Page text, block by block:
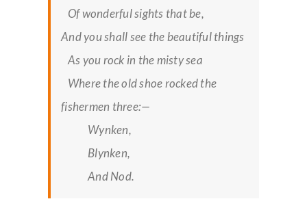
Of wonderful sights that be,
And you shall see the beautiful things
As you rock in the misty sea
Where the old shoe rocked the
fishermen three:—
Wynken,
Blynken,
And Nod.